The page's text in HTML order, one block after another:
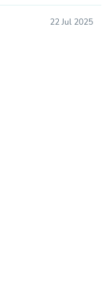
22 Jul 2025